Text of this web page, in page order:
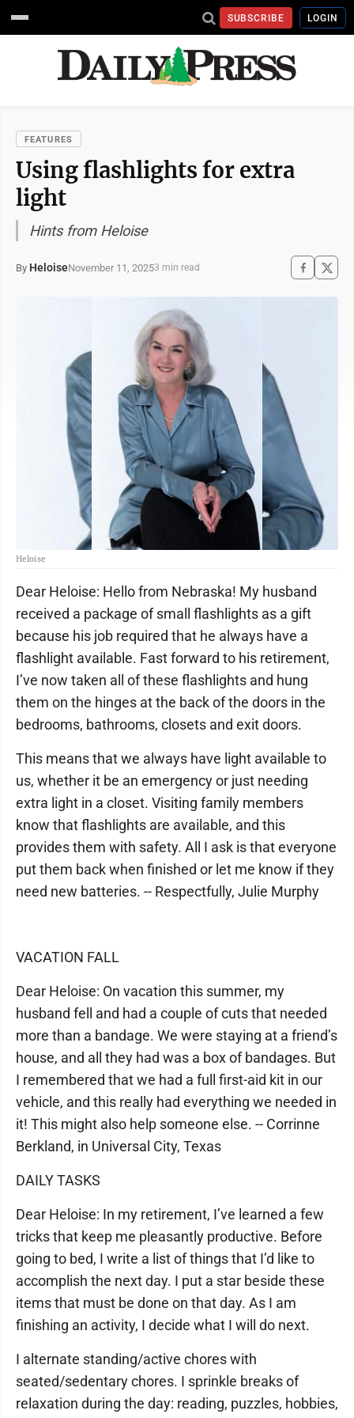
SUBSCRIBE LOGIN
FEATURES
Using flashlights for extra
light
Hints from Heloise
By HeloiseNovember 11, 20253 min read
Heloise
Dear Heloise: Hello from Nebraska! My husband
received a package of small flashlights as a gift
because his job required that he always have a
flashlight available. Fast forward to his retirement,
I’ve now taken all of these flashlights and hung
them on the hinges at the back of the doors in the
bedrooms, bathrooms, closets and exit doors.
This means that we always have light available to
us, whether it be an emergency or just needing
extra light in a closet. Visiting family members
know that flashlights are available, and this
provides them with safety. All I ask is that everyone
put them back when finished or let me know if they
need new batteries. -- Respectfully, Julie Murphy
VACATION FALL
Dear Heloise: On vacation this summer, my
husband fell and had a couple of cuts that needed
more than a bandage. We were staying at a friend’s
house, and all they had was a box of bandages. But
I remembered that we had a full first-aid kit in our
vehicle, and this really had everything we needed in
it! This might also help someone else. -- Corrinne
Berkland, in Universal City, Texas
DAILY TASKS
Dear Heloise: In my retirement, I’ve learned a few
tricks that keep me pleasantly productive. Before
going to bed, I write a list of things that I’d like to
accomplish the next day. I put a star beside these
items that must be done on that day. As I am
finishing an activity, I decide what I will do next.
I alternate standing/active chores with
seated/sedentary chores. I sprinkle breaks of
relaxation during the day: reading, puzzles, hobbies,